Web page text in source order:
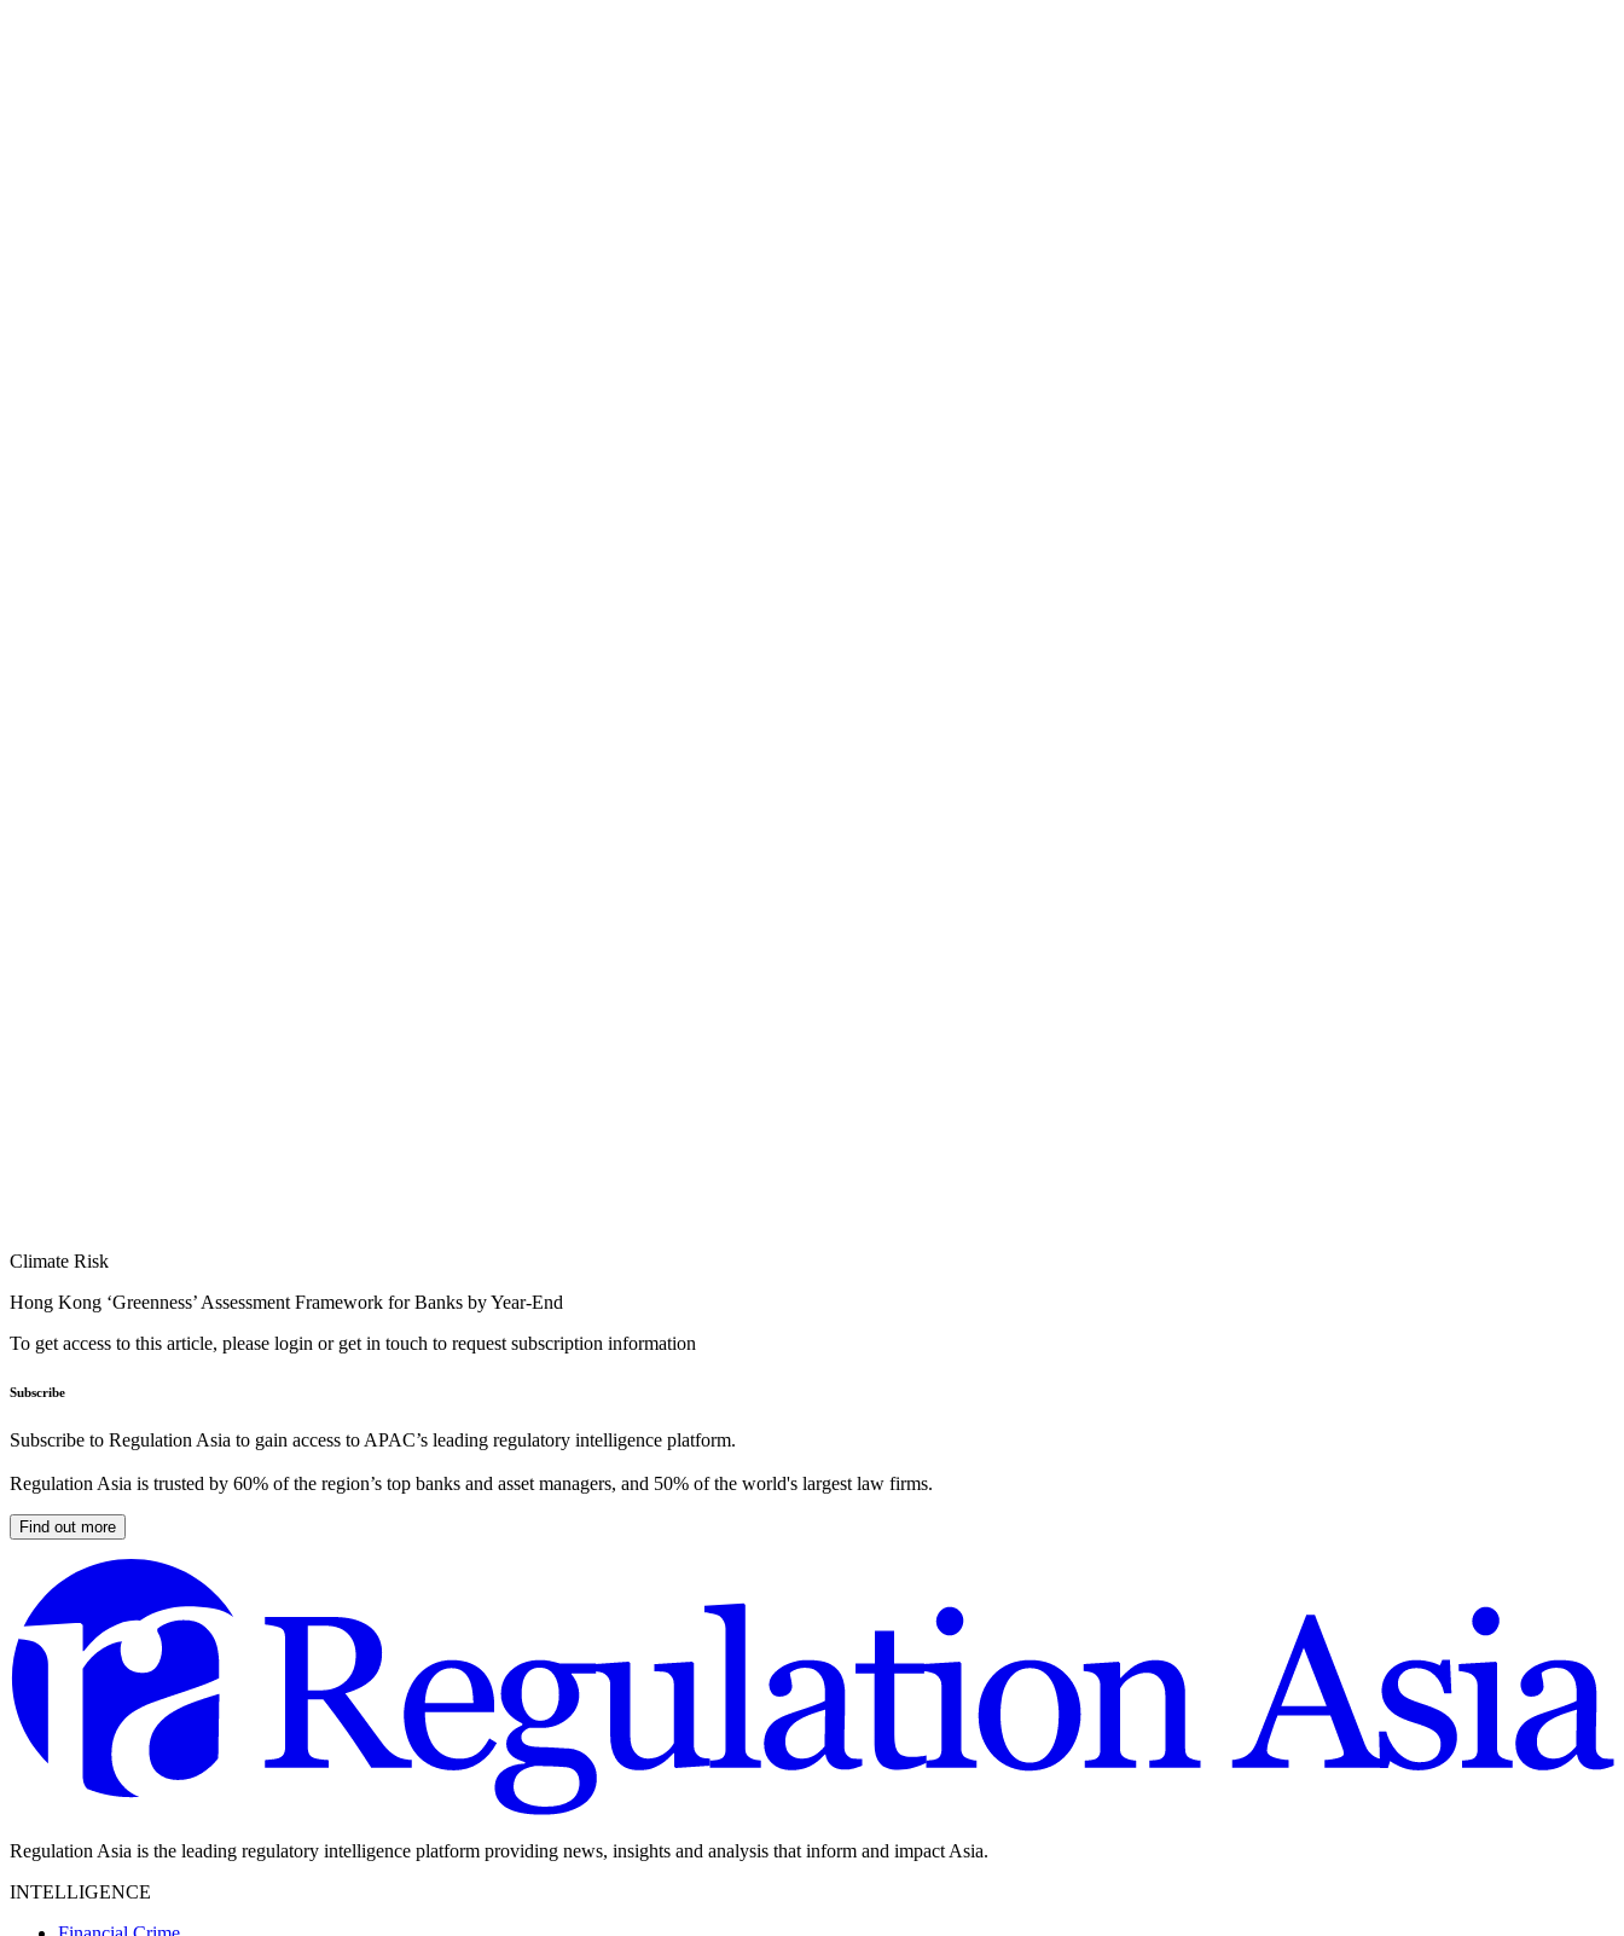
Climate Risk
Hong Kong ‘Greenness’ Assessment Framework for Banks by Year-End
To get access to this article, please login or get in touch to request subscription information
Subscribe
Subscribe to Regulation Asia to gain access to APAC’s leading regulatory intelligence platform.
Regulation Asia is trusted by 60% of the region’s top banks and asset managers, and 50% of the world's largest law firms.
Find out more
Regulation Asia is the leading regulatory intelligence platform providing news, insights and analysis that inform and impact Asia.
INTELLIGENCE